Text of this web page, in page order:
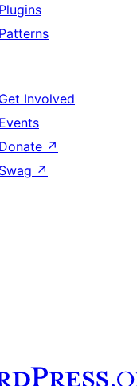
Plugins
Patterns
Get Involved
Events
Donate ↗
Swag ↗